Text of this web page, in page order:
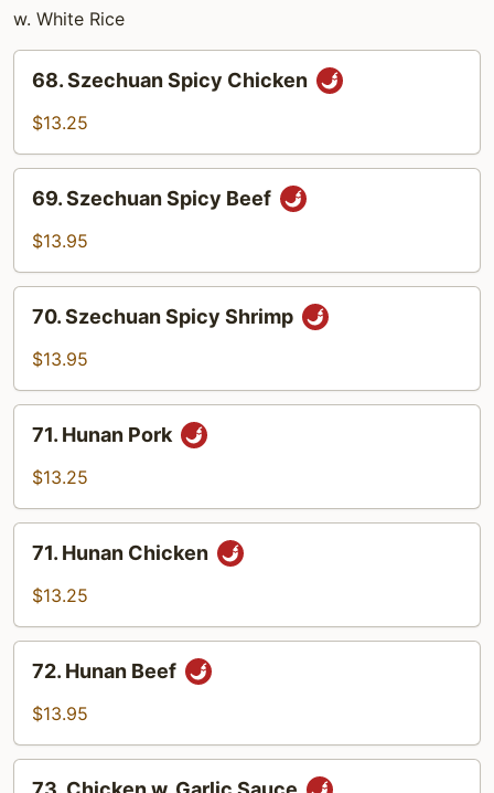
w. White Rice
Szechuan
Spicy
68. Szechuan Spicy Chicken
$13.25
Szechuan
Spicy
69. Szechuan Spicy Beef
$13.95
Szechuan
Spicy
70. Szechuan Spicy Shrimp
$13.95
Hunan
Pork
71. Hunan Pork
$13.25
Hunan
Chicken
71. Hunan Chicken
$13.25
Hunan
Beef
72. Hunan Beef
$13.95